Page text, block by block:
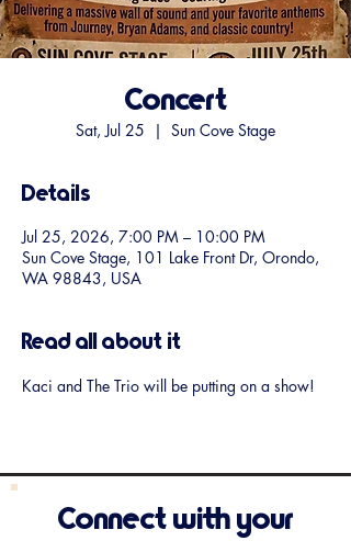
Concert
Sat, Jul 25
  |
Sun Cove Stage
Details
Jul 25, 2026, 7:00 PM – 10:00 PM
Sun Cove Stage, 101 Lake Front Dr, Orondo,
WA 98843, USA
Read all about it
Kaci and The Trio will be putting on a show!
Connect with your